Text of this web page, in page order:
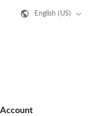
English (US)